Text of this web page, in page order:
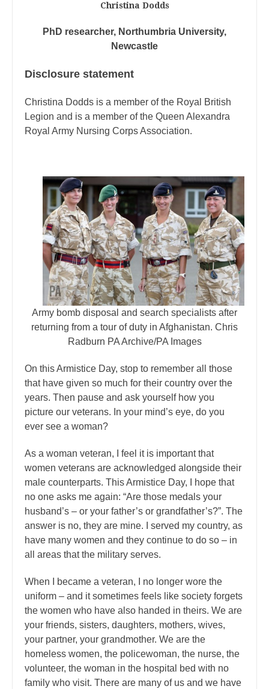
Christina Dodds
PhD researcher, Northumbria University,
Newcastle
Disclosure statement
Christina Dodds is a member of the Royal British
Legion and is a member of the Queen Alexandra
Royal Army Nursing Corps Association.
Army bomb disposal and search specialists after
returning from a tour of duty in Afghanistan. Chris
Radburn PA Archive/PA Images
On this Armistice Day, stop to remember all those
that have given so much for their country over the
years. Then pause and ask yourself how you
picture our veterans. In your mind’s eye, do you
ever see a woman?
As a woman veteran, I feel it is important that
women veterans are acknowledged alongside their
male counterparts. This Armistice Day, I hope that
no one asks me again: “Are those medals your
husband’s – or your father’s or grandfather’s?”. The
answer is no, they are mine. I served my country, as
have many women and they continue to do so – in
all areas that the military serves.
When I became a veteran, I no longer wore the
uniform – and it sometimes feels like society forgets
the women who have also handed in theirs. We are
your friends, sisters, daughters, mothers, wives,
your partner, your grandmother. We are the
homeless women, the policewoman, the nurse, the
volunteer, the woman in the hospital bed with no
family who visit. There are many of us and we have